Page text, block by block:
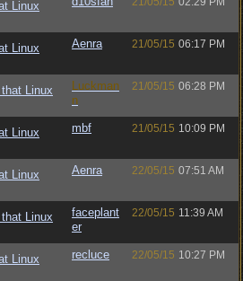
Linux
Linux
Aenra 21/05/15 06:17 PM
Linux
Luckman
n
21/05/15 06:28 PM
Linux
mbf 21/05/15 10:09 PM
Linux
Aenra 22/05/15 07:51 AM
Linux
faceplant
er
22/05/15 11:39 AM
Linux
recluce 22/05/15 10:27 PM